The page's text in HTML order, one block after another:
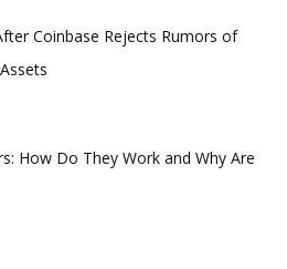
Coinbase Rejects Rumors of
How Do They Work and Why Are